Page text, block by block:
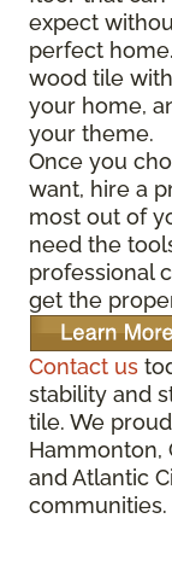
expect
perfect
wood tile
your home,
your theme.
Once you
want, hire a
most out of
need the
professional
get the
Contact us
stability and
tile. We
Hammonton,
and Atlantic
communities.